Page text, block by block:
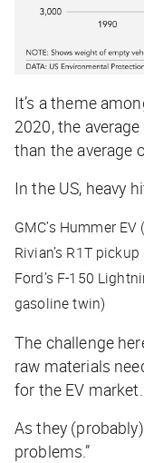
It’s a theme
2020, the
than the average
In the US, heavy
GMC’s Hummer
Rivian’s R1T
Ford’s F-150
gasoline twin)
The challenge
raw materials
for the EV market.
As they
problems.”